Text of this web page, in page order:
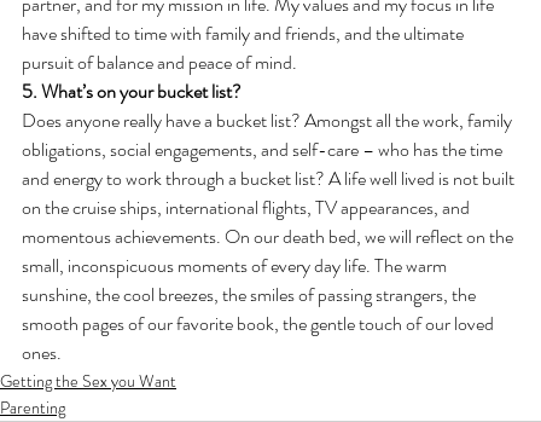
have shifted to time with family and friends, and the ultimate
pursuit of balance and peace of mind.
5. What’s on your bucket list?
Does anyone really have a bucket list? Amongst all the work, family
obligations, social engagements, and self-care – who has the time
and energy to work through a bucket list? A life well lived is not built
on the cruise ships, international flights, TV appearances, and
momentous achievements. On our death bed, we will reflect on the
small, inconspicuous moments of every day life. The warm
sunshine, the cool breezes, the smiles of passing strangers, the
smooth pages of our favorite book, the gentle touch of our loved
ones.
Getting the Sex you Want
Parenting